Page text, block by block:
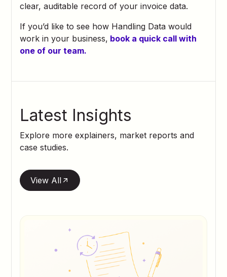
clear, auditable record of your invoice data.
If you’d like to see how Handling Data would
work in your business, book a quick call with
one of our team.
Latest Insights
Explore more explainers, market reports and
case studies.
View All